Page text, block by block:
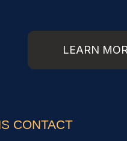
LEARN
CONTACT